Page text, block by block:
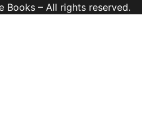
Books – All rights reserved.